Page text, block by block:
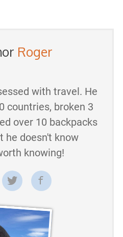
Roger
with travel. He
countries, broken 3
over 10 backpacks
he doesn't know
knowing!